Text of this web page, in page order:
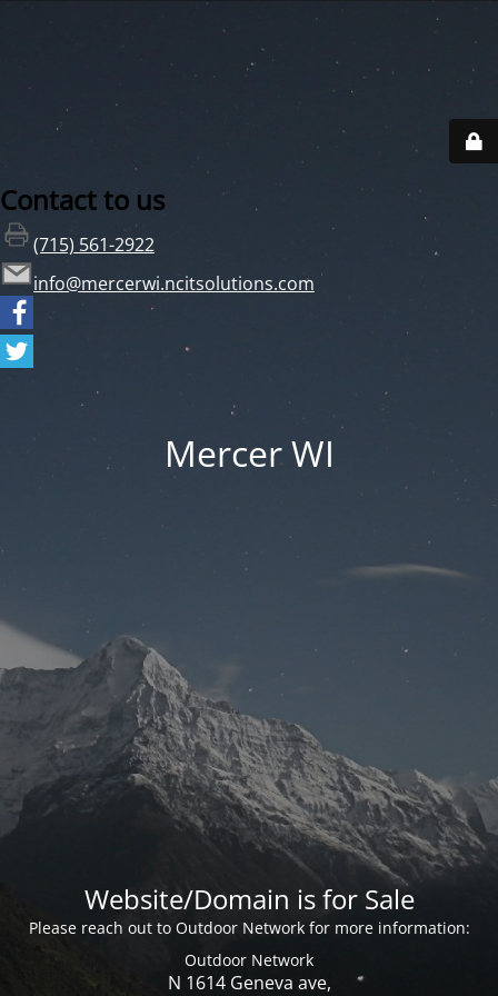
Contact to us
(715) 561-2922
info@mercerwi.ncitsolutions.com
Mercer WI
Website/Domain is for Sale
Please reach out to Outdoor Network for more information:
Outdoor Network
N 1614 Geneva ave,